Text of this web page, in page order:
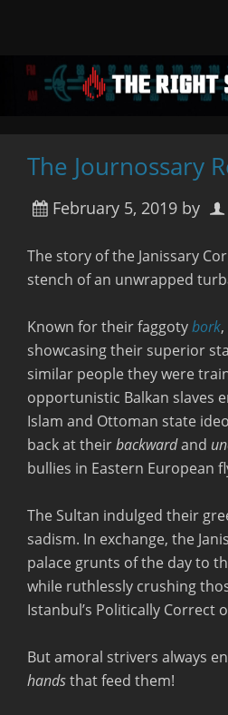
The Journossary
February 5, 2019 by
The story of the Janissary
stench of an unwrapped
Known for their faggotybork
showcasing their superior
similar people they were
opportunistic Balkan slaves
Islam and Ottoman state
back at theirbackwardand
bullies in Eastern European
The Sultan indulged their
sadism. In exchange, the
palace grunts of the day to
while ruthlessly crushing
Istanbul’s Politically Correct
But amoral strivers always
handsthat feed them!